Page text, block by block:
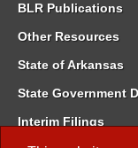
BLR Publications
Other Resources
State of Arkansas
State Government
Interim Filings